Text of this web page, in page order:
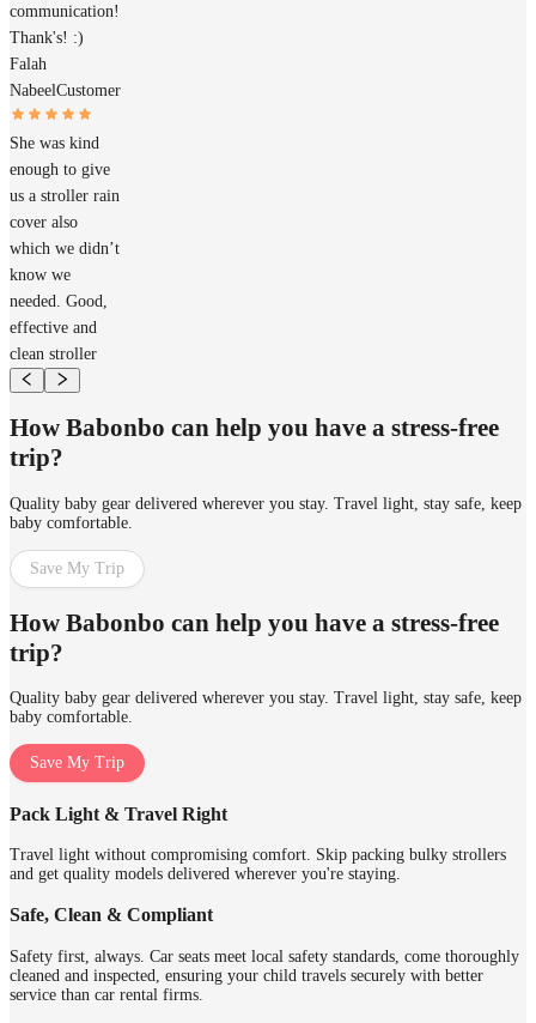
communication!
Thank's! :)
Falah
NabeelCustomer
She was kind
enough to give
us a stroller rain
cover also
which we didn’t
know we
needed. Good,
effective and
clean stroller
How Babonbo can help you have a stress-free
trip?
Quality baby gear delivered wherever you stay. Travel light, stay safe, keep
baby comfortable.
Save My Trip
How Babonbo can help you have a stress-free
trip?
Quality baby gear delivered wherever you stay. Travel light, stay safe, keep
baby comfortable.
Save My Trip
Pack Light & Travel Right
Travel light without compromising comfort. Skip packing bulky strollers
and get quality models delivered wherever you're staying.
Safe, Clean & Compliant
Safety first, always. Car seats meet local safety standards, come thoroughly
cleaned and inspected, ensuring your child travels securely with better
service than car rental firms.